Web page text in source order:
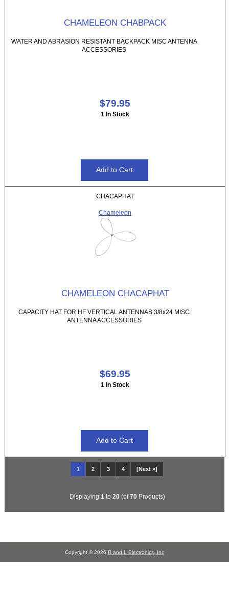
CHAMELEON CHABPACK
WATER AND ABRASION RESISTANT BACKPACK MISC ANTENNA
ACCESSORIES
$79.95
1 In Stock
CHACAPHAT
Chameleon
CHAMELEON CHACAPHAT
CAPACITY HAT FOR HF VERTICAL ANTENNAS 3/8x24 MISC
ANTENNA ACCESSORIES
$69.95
1 In Stock
1 2 3 4 [Next »]
Displaying 1 to 20(of70Products)
Copyright © 2026 R and L Electronics, Inc